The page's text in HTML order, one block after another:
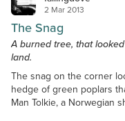
2 Mar 2013
The Snag
A burned tree, that
land.
The snag on the corner
hedge of green poplars
Man Tolkie, a Norwegian